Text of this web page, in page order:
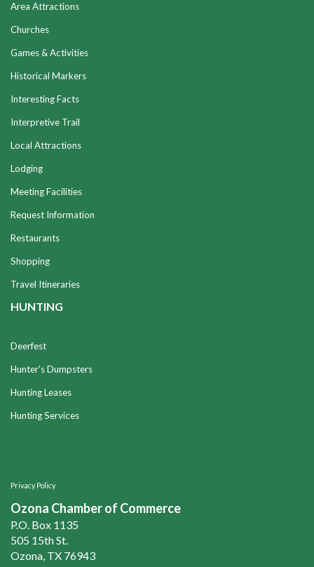
Area Attractions
Churches
Games & Activities
Historical Markers
Interesting Facts
Interpretive Trail
Local Attractions
Lodging
Meeting Facilities
Request Information
Restaurants
Shopping
Travel Itineraries
HUNTING
Deerfest
Hunter's Dumpsters
Hunting Leases
Hunting Services
Privacy Policy
Ozona Chamber of Commerce
P.O. Box 1135
505 15th St.
Ozona, TX 76943